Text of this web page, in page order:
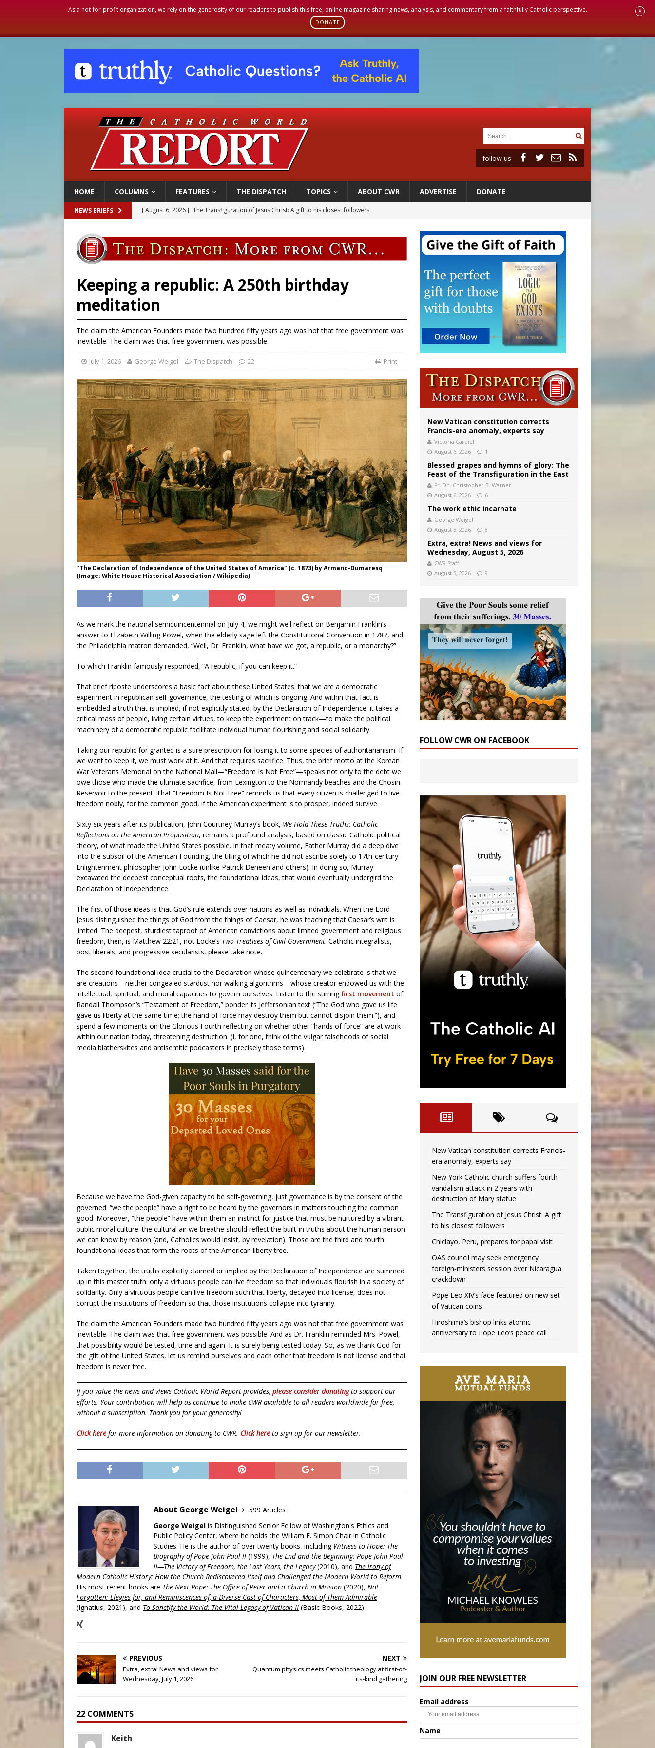
As a not-for-profit organization, we rely on the generosity of our readers to publish this free, online magazine sharing news, analysis, and commentary from a faithfully Catholic perspective.
DONATE
X
follow us
HOME COLUMNS FEATURES THE DISPATCH TOPICS ABOUT CWR ADVERTISE DONATE
NEWS BRIEFS [ August 6, 2026 ] The Transfiguration of Jesus Christ: A gift to his closest followers
[ August 6, 2026 ] OAS council may seek emergency foreign‑ministers session over Nicaragua crackdown
[ August 6, 2026 ] Pope Leo XIV’s face featured on new set of Vatican coins
New York Catholic church suffers fourth vandalism attack in 2 years with destruction of Mary statue
Keeping a republic: A 250th birthday
meditation
The claim the American Founders made two hundred fifty years ago was not that free government was
inevitable. The claim was that free government was possible.
July 1, 2026 George Weigel The Dispatch 22 Print
"The Declaration of Independence of the United States of America" (c. 1873) by Armand-Dumaresq
(Image: White House Historical Association / Wikipedia)
As we mark the national semiquincentennial on July 4, we might well reflect on Benjamin Franklin’s
answer to Elizabeth Willing Powel, when the elderly sage left the Constitutional Convention in 1787, and
the Philadelphia matron demanded, “Well, Dr. Franklin, what have we got, a republic, or a monarchy?”
To which Franklin famously responded, “A republic, if you can keep it.”
That brief riposte underscores a basic fact about these United States: that we are a democratic
experiment in republican self-governance, the testing of which is ongoing. And within that fact is
embedded a truth that is implied, if not explicitly stated, by the Declaration of Independence: it takes a
critical mass of people, living certain virtues, to keep the experiment on track—to make the political
machinery of a democratic republic facilitate individual human flourishing and social solidarity.
Taking our republic for granted is a sure prescription for losing it to some species of authoritarianism. If
we want to keep it, we must work at it. And that requires sacrifice. Thus, the brief motto at the Korean
War Veterans Memorial on the National Mall—“Freedom Is Not Free”—speaks not only to the debt we
owe those who made the ultimate sacrifice, from Lexington to the Normandy beaches and the Chosin
Reservoir to the present. That “Freedom Is Not Free” reminds us that every citizen is challenged to live
freedom nobly, for the common good, if the American experiment is to prosper, indeed survive.
Sixty-six years after its publication, John Courtney Murray’s book, We Hold These Truths: Catholic
Reflections on the American Proposition, remains a profound analysis, based on classic Catholic political
theory, of what made the United States possible. In that meaty volume, Father Murray did a deep dive
into the subsoil of the American Founding, the tilling of which he did not ascribe solely to 17th-century
Enlightenment philosopher John Locke (unlike Patrick Deneen and others). In doing so, Murray
excavated the deepest conceptual roots, the foundational ideas, that would eventually undergird the
Declaration of Independence.
The first of those ideas is that God’s rule extends over nations as well as individuals. When the Lord
Jesus distinguished the things of God from the things of Caesar, he was teaching that Caesar’s writ is
limited. The deepest, sturdiest taproot of American convictions about limited government and religious
freedom, then, is Matthew 22:21, not Locke’s Two Treatises of Civil Government. Catholic integralists,
post-liberals, and progressive secularists, please take note.
The second foundational idea crucial to the Declaration whose quincentenary we celebrate is that we
are creations—neither congealed stardust nor walking algorithms—whose creator endowed us with the
intellectual, spiritual, and moral capacities to govern ourselves. Listen to the stirringfirst movement of
Randall Thompson’s “Testament of Freedom,” ponder its Jeffersonian text (“The God who gave us life
gave us liberty at the same time; the hand of force may destroy them but cannot disjoin them.”), and
spend a few moments on the Glorious Fourth reflecting on whether other “hands of force” are at work
within our nation today, threatening destruction. (I, for one, think of the vulgar falsehoods of social
media blatherskites and antisemitic podcasters in precisely those terms).
Because we have the God-given capacity to be self-governing, just governance is by the consent of the
governed: “we the people” have a right to be heard by the governors in matters touching the common
good. Moreover, “the people” have within them an instinct for justice that must be nurtured by a vibrant
public moral culture: the cultural air we breathe should reflect the built-in truths about the human person
we can know by reason (and, Catholics would insist, by revelation). Those are the third and fourth
foundational ideas that form the roots of the American liberty tree.
Taken together, the truths explicitly claimed or implied by the Declaration of Independence are summed
up in this master truth: only a virtuous people can live freedom so that individuals flourish in a society of
solidarity. Only a virtuous people can live freedom such that liberty, decayed into license, does not
corrupt the institutions of freedom so that those institutions collapse into tyranny.
The claim the American Founders made two hundred fifty years ago was not that free government was
inevitable. The claim was that free government was possible. And as Dr. Franklin reminded Mrs. Powel,
that possibility would be tested, time and again. It is surely being tested today. So, as we thank God for
the gift of the United States, let us remind ourselves and each other that freedom is not license and that
freedom is never free.
If you value the news and views Catholic World Report provides, please consider donatingto support our
efforts. Your contribution will help us continue to make CWR available to all readers worldwide for free,
without a subscription. Thank you for your generosity!
Click here for more information on donating to CWR. Click here to sign up for our newsletter.
About George Weigel
599 Articles
George Weigel is Distinguished Senior Fellow of Washington's Ethics and
Public Policy Center, where he holds the William E. Simon Chair in Catholic
Studies. He is the author of over twenty books, including Witness to Hope: The
Biography of Pope John Paul II (1999), The End and the Beginning: Pope John Paul
II—The Victory of Freedom, the Last Years, the Legacy(2010), and The Irony of
Modern Catholic History: How the Church Rediscovered Itself and Challenged the Modern World to Reform.
His most recent books are The Next Pope: The Office of Peter and a Church in Mission (2020), Not
Forgotten: Elegies for, and Reminiscences of, a Diverse Cast of Characters, Most of Them Admirable
(Ignatius, 2021), and To Sanctify the World: The Vital Legacy of Vatican II (Basic Books, 2022).
PREVIOUS
Extra, extra! News and views for
Wednesday, July 1, 2026
NEXT
Quantum physics meets Catholic theology at first-of-
its-kind gathering
22 COMMENTS
Keith
New Vatican constitution corrects
Francis-era anomaly, experts say
Victoria Cardiel
August 6, 2026
1
Blessed grapes and hymns of glory: The
Feast of the Transfiguration in the East
Fr. Dn. Christopher B. Warner
August 6, 2026
6
The work ethic incarnate
George Weigel
August 5, 2026
8
Extra, extra! News and views for
Wednesday, August 5, 2026
CWR Staff
August 5, 2026
9
FOLLOW CWR ON FACEBOOK
New Vatican constitution corrects Francis-
era anomaly, experts say
New York Catholic church suffers fourth
vandalism attack in 2 years with
destruction of Mary statue
The Transfiguration of Jesus Christ: A gift
to his closest followers
Chiclayo, Peru, prepares for papal visit
OAS council may seek emergency
foreign‑ministers session over Nicaragua
crackdown
Pope Leo XIV’s face featured on new set
of Vatican coins
Hiroshima’s bishop links atomic
anniversary to Pope Leo’s peace call
JOIN OUR FREE NEWSLETTER
Email address
Name